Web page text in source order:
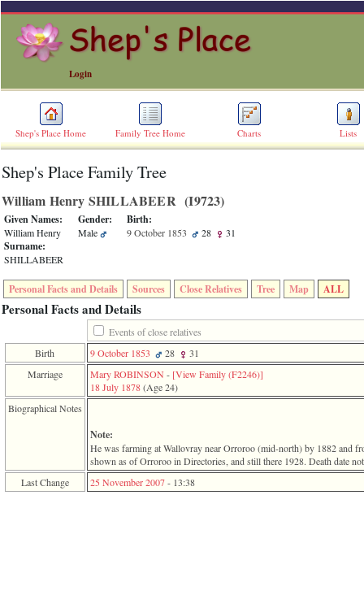
Login
Shep's Place Home Family Tree Home Charts Lists
ERROR
Undefined
index:
accesskey_skip_to_content_desc
0
Error
occurred
on
line
36
accesskeyHeaders.php
function
1
called
file
toplinks.php
Shep's Place Family Tree
William Henry SHILLABEER ‎(I9723)‎
Given Names:
William Henry
Surname:
SHILLABEER
Gender:
Male
Birth:
9 October 1853 28 31
Personal Facts and Details Sources Close Relatives Tree Map ALL
Personal Facts and Details
Events of close relatives
Birth
9 October 1853 28
31
Marriage
Mary ROBINSON- ‎[View Family ‎(F2246)‎‎]
18 July 1878‎(Age 24)‎
Biographical Notes
Note:
He was farming at Wallovray near Orroroo ‎(mid-north)‎ by 1882 and
shown as of Orroroo in Directories, and still there 1928. Death date
Last Change
25 November 2007- 13:38